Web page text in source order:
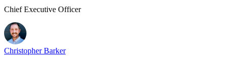
Chief Executive Officer
Christopher Barker